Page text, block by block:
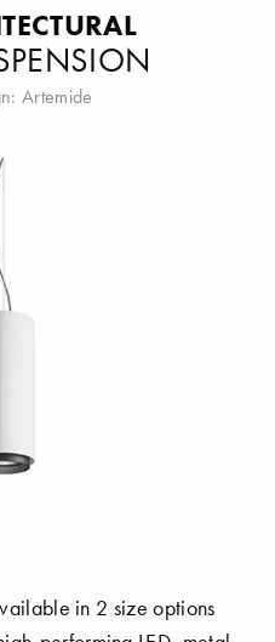
Artemide
in 2 size options